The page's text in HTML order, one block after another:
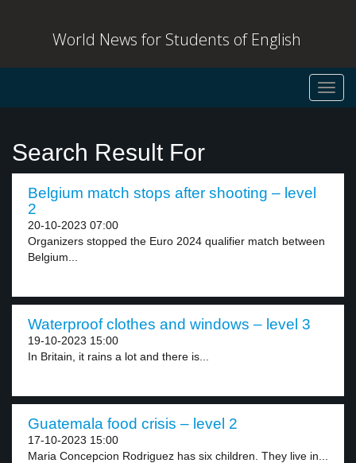
World News for Students of English
Search Result For
Belgium match stops after shooting – level
2
20-10-2023 07:00
Organizers stopped the Euro 2024 qualifier match between
Belgium...
Waterproof clothes and windows – level 3
19-10-2023 15:00
In Britain, it rains a lot and there is...
Guatemala food crisis – level 2
17-10-2023 15:00
Maria Concepcion Rodriguez has six children. They live in...